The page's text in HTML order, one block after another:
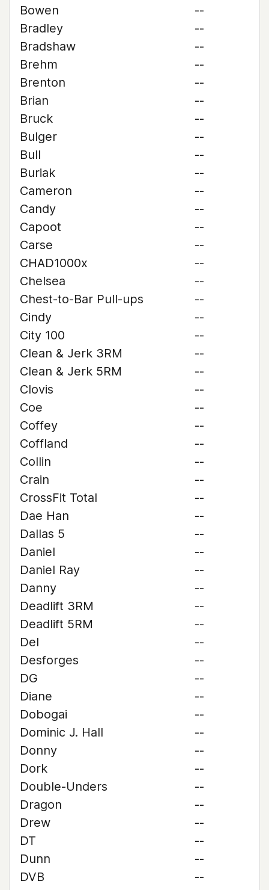
Bowen
--
Bradley
--
Bradshaw
--
Brehm
--
Brenton
--
Brian
--
Bruck
--
Bulger
--
Bull
--
Buriak
--
Cameron
--
Candy
--
Capoot
--
Carse
--
CHAD1000x
--
Chelsea
--
Chest-to-Bar Pull-ups
--
Cindy
--
City 100
--
Clean & Jerk 3RM
--
Clean & Jerk 5RM
--
Clovis
--
Coe
--
Coffey
--
Coffland
--
Collin
--
Crain
--
CrossFit Total
--
Dae Han
--
Dallas 5
--
Daniel
--
Daniel Ray
--
Danny
--
Deadlift 3RM
--
Deadlift 5RM
--
Del
--
Desforges
--
DG
--
Diane
--
Dobogai
--
Dominic J. Hall
--
Donny
--
Dork
--
Double-Unders
--
Dragon
--
Drew
--
DT
--
Dunn
--
DVB
--